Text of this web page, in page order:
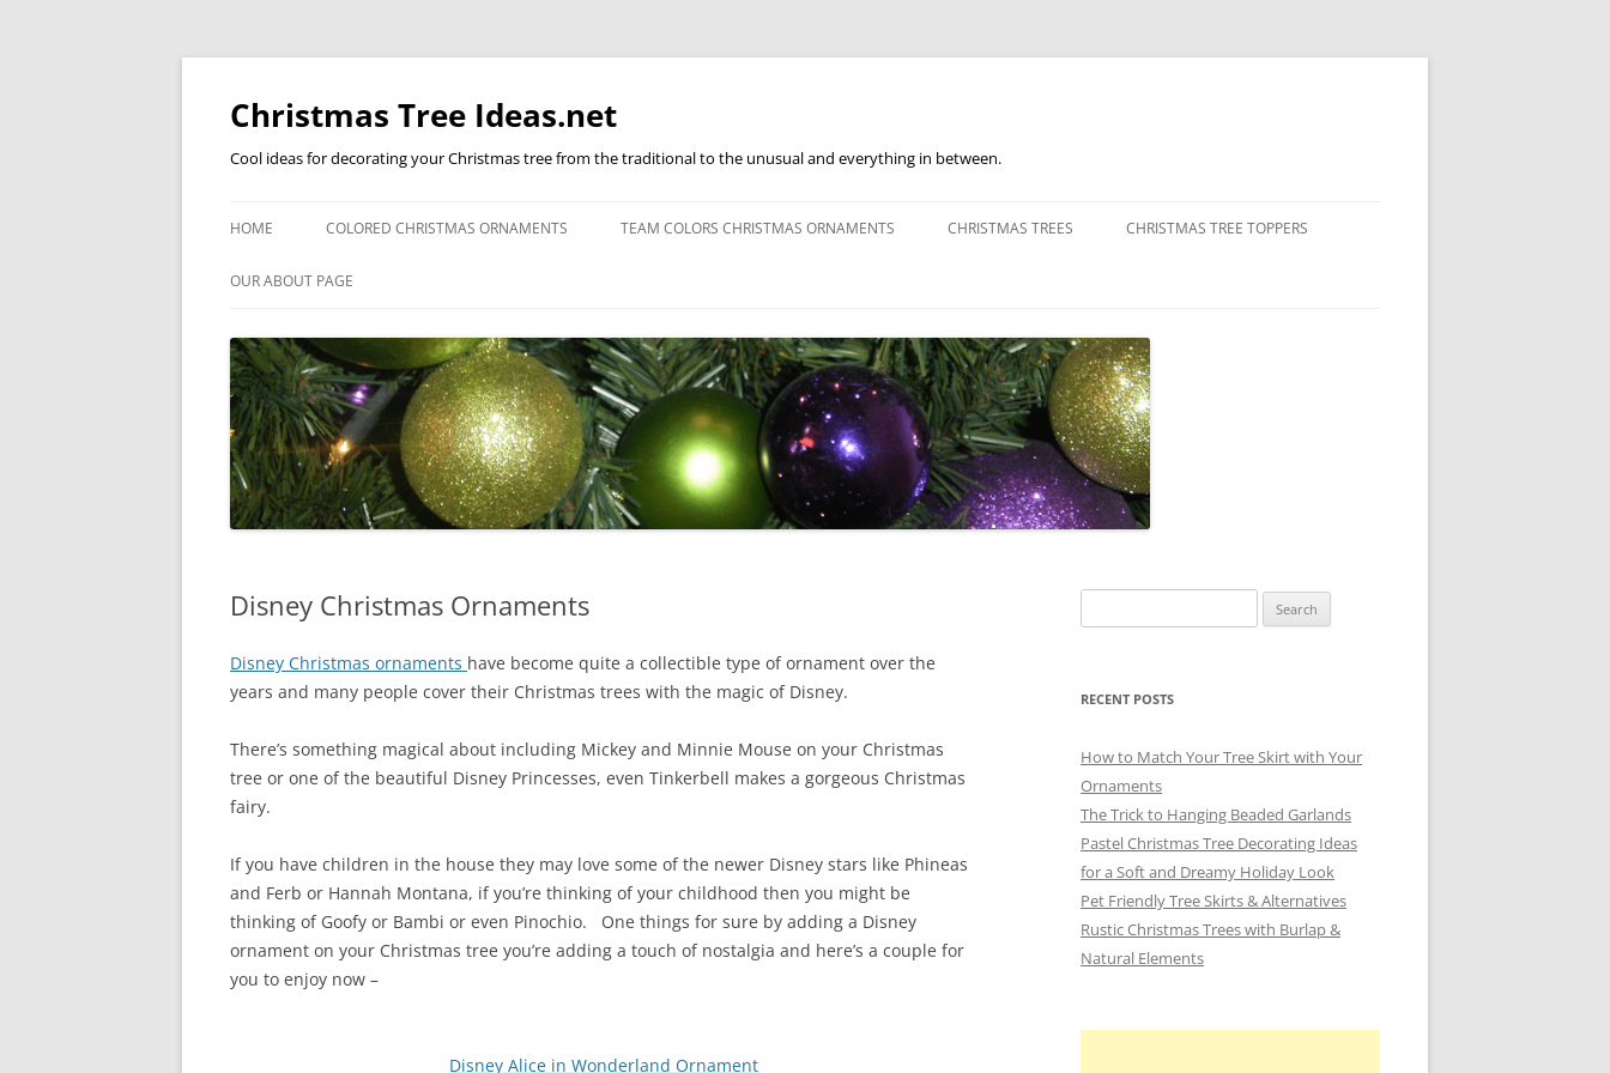
Skip
content
Christmas Tree Ideas.net
Cool ideas for decorating your Christmas tree from the traditional to the unusual and everything in between.
HOME COLORED CHRISTMAS ORNAMENTS TEAM COLORS CHRISTMAS ORNAMENTS CHRISTMAS TREES CHRISTMAS TREE TOPPERS
OUR ABOUT PAGE
Disney Christmas Ornaments
Disney Christmas ornaments have become quite a collectible type of ornament over the
years and many people cover their Christmas trees with the magic of Disney.
There’s something magical about including Mickey and Minnie Mouse on your Christmas
tree or one of the beautiful Disney Princesses, even Tinkerbell makes a gorgeous Christmas
fairy.
If you have children in the house they may love some of the newer Disney stars like Phineas
and Ferb or Hannah Montana, if you’re thinking of your childhood then you might be
thinking of Goofy or Bambi or even Pinochio. One things for sure by adding a Disney
ornament on your Christmas tree you’re adding a touch of nostalgia and here’s a couple for
you to enjoy now –
Disney Alice in Wonderland Ornament
for:
RECENT POSTS
How to Match Your Tree Skirt with Your
Ornaments
The Trick to Hanging Beaded Garlands
Pastel Christmas Tree Decorating Ideas
for a Soft and Dreamy Holiday Look
Pet Friendly Tree Skirts & Alternatives
Rustic Christmas Trees with Burlap &
Natural Elements